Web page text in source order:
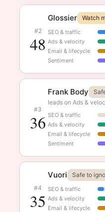
#2
48
Glossier Watch
SEO & traffic
Ads & velocity
Email & lifecycle
Sentiment
#3
36
Frank Body
leads on Ads &
SEO & traffic
Ads & velocity
Email & lifecycle
Sentiment
#4
35
Vuori Safe to
SEO & traffic
Ads & velocity
Email & lifecycle